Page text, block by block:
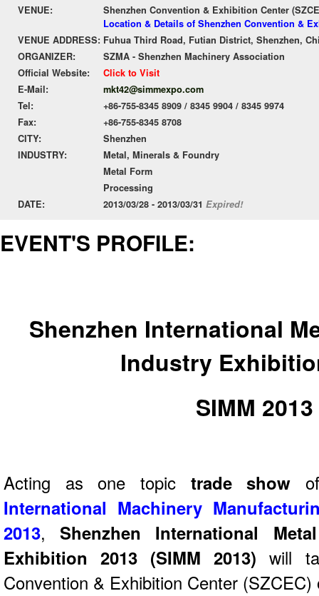
VENUE:
Shenzhen Convention & Exhibition Center
Location & Details of Shenzhen Convention &
VENUE ADDRESS: Fuhua Third Road, Futian District, Shenzhen,
ORGANIZER:
SZMA - Shenzhen Machinery Association
Official Website:
Click to Visit
E-Mail:
mkt42@simmexpo.com
Tel:
+86-755-8345 8909 / 8345 9904 / 8345 9974
Fax:
+86-755-8345 8708
CITY:
Shenzhen
INDUSTRY:
Metal, Minerals & Foundry
Metal Form
Processing
DATE:
2013/03/28 - 2013/03/31 Expired!
EVENT'S PROFILE:
Shenzhen International
Industry
SIMM 2013
Acting as one topic trade show
International Machinery
2013,Shenzhen International
Exhibition 2013 (SIMM 2013) will
Convention & Exhibition Center